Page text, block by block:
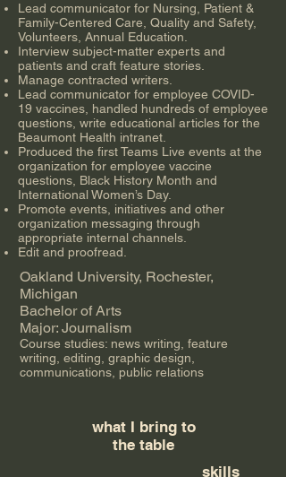
Lead communicator for Nursing, Patient &
Family-Centered Care, Quality and Safety,
Volunteers, Annual Education.
Interview subject-matter experts and
patients and craft feature stories.
Manage contracted writers.
Lead communicator for employee COVID-
19 vaccines, handled hundreds of employee
questions, write educational articles for the
Beaumont Health intranet.
Produced the first Teams Live events at the
organization for employee vaccine
questions, Black History Month and
International Women’s Day.
Promote events, initiatives and other
organization messaging through
appropriate internal channels.
Edit and proofread.
Oakland University, Rochester,
Michigan
Bachelor of Arts
Major: Journalism
Course studies: news writing, feature
writing, editing, graphic design,
communications, public relations
what I bring to
the table
skills